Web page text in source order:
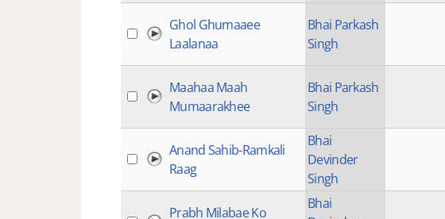
Ghol Ghumaaee
Laalanaa
Bhai Parkash
Singh
Maahaa Maah
Mumaarakhee
Bhai Parkash
Singh
Anand Sahib-Ramkali
Raag
Bhai
Devinder
Singh
Prabh Milabae Ko
Bhai